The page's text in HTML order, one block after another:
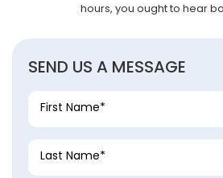
hours, you ought to hear
SEND US A MESSAGE
First Name*
Last Name*